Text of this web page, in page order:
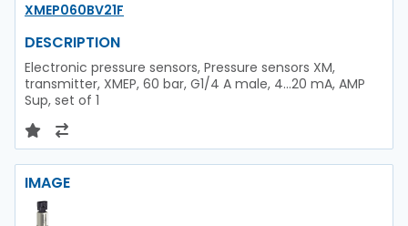
XMEP060BV21F
DESCRIPTION
Electronic pressure sensors, Pressure sensors XM,
transmitter, XMEP, 60 bar, G1/4 A male, 4...20 mA, AMP
Sup, set of 1
IMAGE